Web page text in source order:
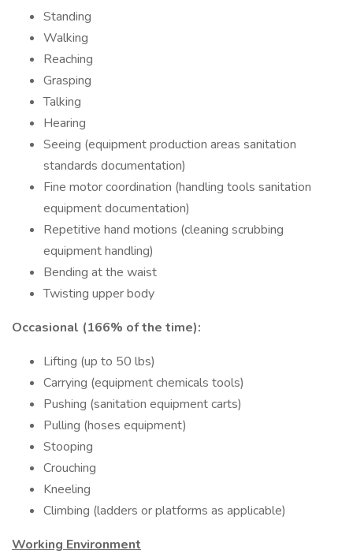
Standing
Walking
Reaching
Grasping
Talking
Hearing
Seeing (equipment production areas sanitation
standards documentation)
Fine motor coordination (handling tools sanitation
equipment documentation)
Repetitive hand motions (cleaning scrubbing
equipment handling)
Bending at the waist
Twisting upper body
Occasional (166% of the time):
Lifting (up to 50 lbs)
Carrying (equipment chemicals tools)
Pushing (sanitation equipment carts)
Pulling (hoses equipment)
Stooping
Crouching
Kneeling
Climbing (ladders or platforms as applicable)
Working Environment